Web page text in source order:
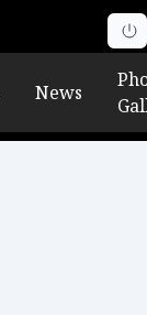
News